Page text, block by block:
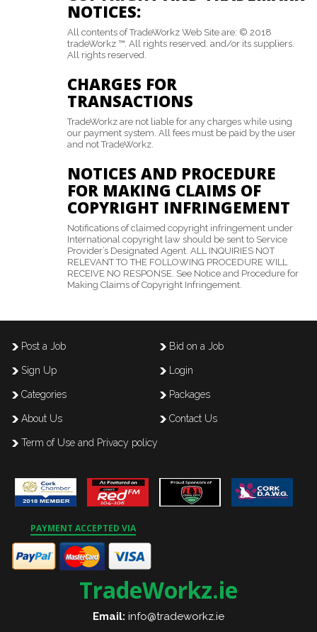
NOTICES:
All contents of TradeWorkz Web Site are: © 2018
tradeWorkz ™. All rights reserved. and/or its suppliers.
All rights reserved.
CHARGES FOR
TRANSACTIONS
TradeWorkz are not liable for any charges while using
our payment system. All fees must be paid by the user
and not TradeWorkz.
NOTICES AND PROCEDURE
FOR MAKING CLAIMS OF
COPYRIGHT INFRINGEMENT
Notifications of claimed copyright infringement under
International copyright law should be sent to Service
Provider’s Designated Agent. ALL INQUIRIES NOT
RELEVANT TO THE FOLLOWING PROCEDURE WILL
RECEIVE NO RESPONSE. See Notice and Procedure for
Making Claims of Copyright Infringement.
Post a Job Bid on a Job
Sign Up Login
Categories Packages
About Us Contact Us
Term of Use and Privacy policy
PAYMENT ACCEPTED VIA
TradeWorkz.ie
Email: info@tradeworkz.ie